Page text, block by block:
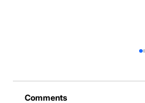
Comments